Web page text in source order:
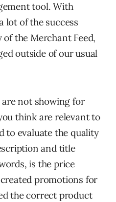
tool. With
lot of the success
the Merchant Feed,
outside of our usual
not showing for
think are relevant to
to evaluate the quality
and title
is the price
promotions for
the correct product